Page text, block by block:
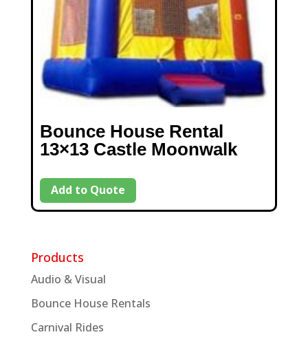
Bounce House Rental
13×13 Castle Moonwalk
Add to Quote
Products
Audio & Visual
Bounce House Rentals
Carnival Rides